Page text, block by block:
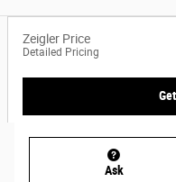
Zeigler Price
Detailed Pricing
Ask